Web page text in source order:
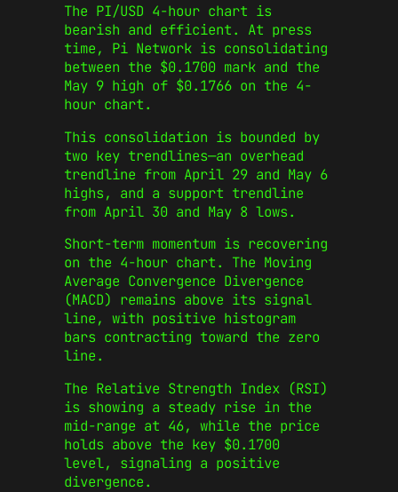
The PI/USD 4-hour chart is
bearish and efficient. At press
time, Pi Network is consolidating
between the $0.1700 mark and the
May 9 high of $0.1766 on the 4-
hour chart.
This consolidation is bounded by
two key trendlines—an overhead
trendline from April 29 and May 6
highs, and a support trendline
from April 30 and May 8 lows.
Short-term momentum is recovering
on the 4-hour chart. The Moving
Average Convergence Divergence
(MACD) remains above its signal
line, with positive histogram
bars contracting toward the zero
line.
The Relative Strength Index (RSI)
is showing a steady rise in the
mid-range at 46, while the price
holds above the key $0.1700
level, signaling a positive
divergence.